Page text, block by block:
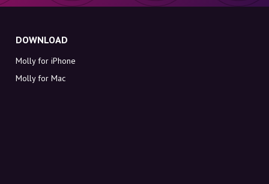
DOWNLOAD
Molly for iPhone
Molly for Mac